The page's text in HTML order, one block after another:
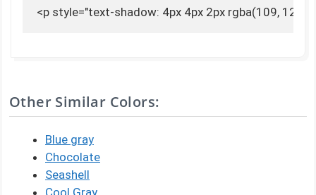
<p style="text-shadow: 4px 4px 2px rgba(109, 129,
Other Similar Colors:
Blue gray
Chocolate
Seashell
Cool Gray